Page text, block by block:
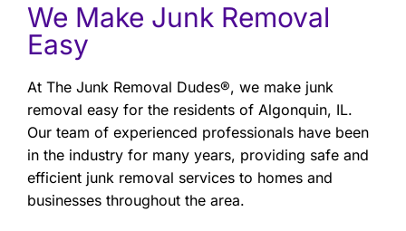
We Make Junk Removal
Easy
At The Junk Removal Dudes®, we make junk
removal easy for the residents of Algonquin, IL.
Our team of experienced professionals have been
in the industry for many years, providing safe and
efficient junk removal services to homes and
businesses throughout the area.